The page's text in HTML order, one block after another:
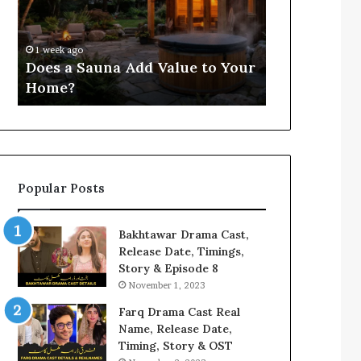
Value
to
Your
Home?1 week ago
Does a Sauna Add Value to Your
Home?
3533481586,
Popular Posts
Bakhtawar Drama Cast,
Release Date, Timings,
Story & Episode 8
November 1, 2023
Farq Drama Cast Real
Name, Release Date,
Timing, Story & OST